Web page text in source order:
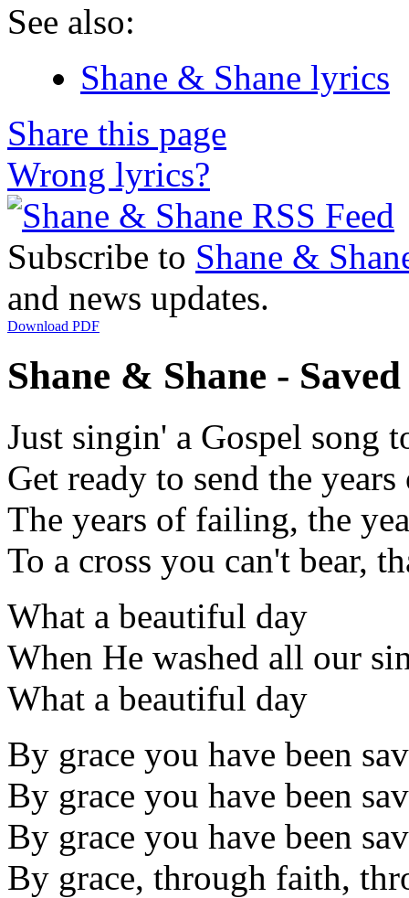
See also:
Shane & Shane lyrics
Share this page
Wrong lyrics?
Subscribe to Shane &
and news updates.
Download PDF
Shane & Shane -
Just singin' a Gospel song
Get ready to send the
The years of failing, the
To a cross you can't bear,
What a beautiful day
When He washed all our
What a beautiful day
By grace you have been
By grace you have been
By grace you have been
By grace, through faith,